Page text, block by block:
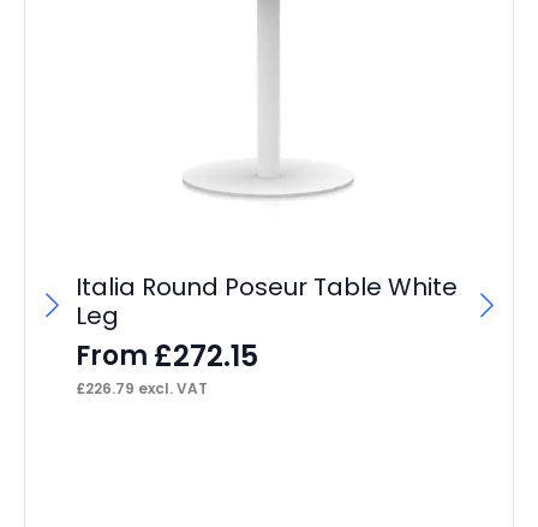
Italia Round Poseur Table White
Leg
From £272.15
£226.79 excl. VAT